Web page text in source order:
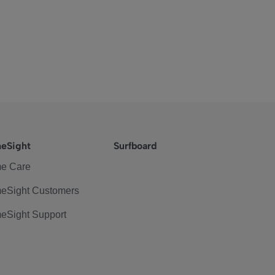
Care
Customers
Support
Surfboard